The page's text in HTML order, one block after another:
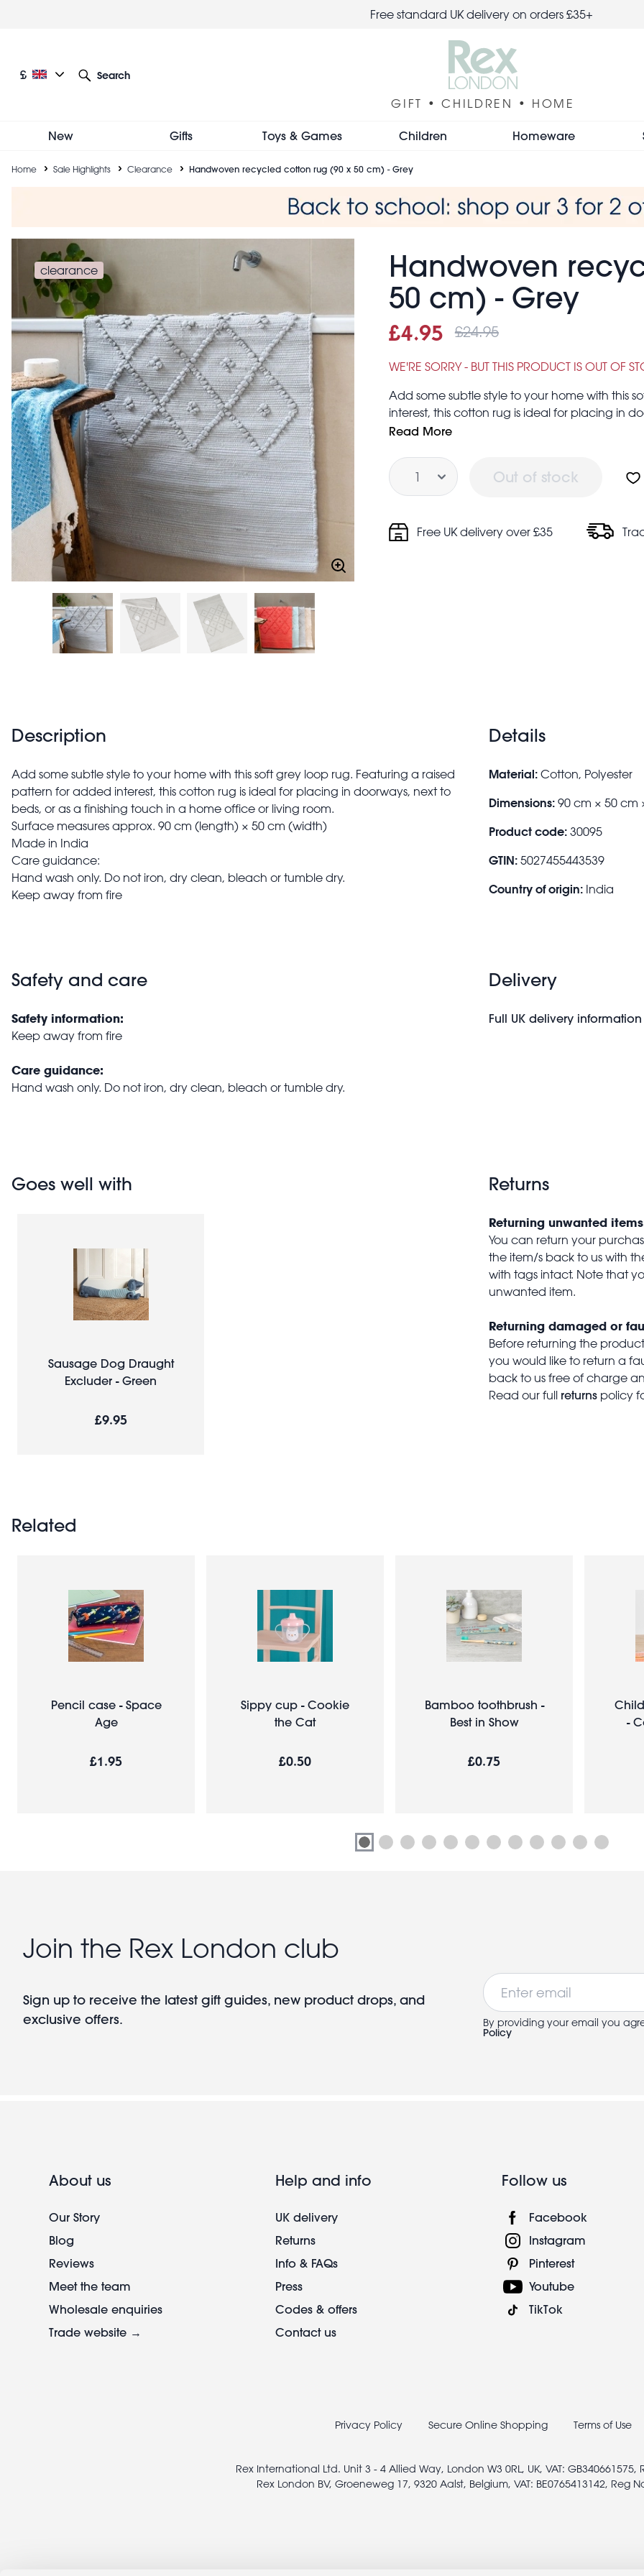
Free standard UK delivery on orders £35+
Current language: English
Current currency: £
£
Search
GIFT • CHILDREN • HOME
New Gifts Toys & Games Children Homeware
Breadcrumb
Home Sale Highlights Clearance Handwoven recycled cotton rug (90 x 50 cm) - Grey
clearance
Handwoven
50 cm) - Grey
Sale price
£4.95 £24.95
£24.95
WE'RE SORRY - BUT THIS PRODUCT IS OUT OF
Add some subtle style to your home with this
interest, this cotton rug is ideal for placing in
office or living room.
Made in India
Care guidance:
Hand wash only. Do not iron, dry clean, bleach
Read More
Quantity
Out of stock
Free UK delivery over £35
Description
Add some subtle style to your home with this soft grey loop rug. Featuring a raised
pattern for added interest, this cotton rug is ideal for placing in doorways, next to
beds, or as a finishing touch in a home office or living room.
Surface measures approx. 90 cm (length) × 50 cm (width)
Made in India
Care guidance:
Hand wash only. Do not iron, dry clean, bleach or tumble dry.
Keep away from fire
Details
Material: Cotton, Polyester
Dimensions: 90 cm × 50 cm
Product code: 30095
GTIN: 5027455443539
Country of origin: India
Safety and care
Safety information:
Keep away from fire
Care guidance:
Hand wash only. Do not iron, dry clean, bleach or tumble dry.
Delivery
Full UK delivery information
Goes well with
Sausage Dog Draught
Excluder - Green
£9.95
Returns
Returning unwanted
You can return your
the item/s back to us with
with tags intact. Note that
unwanted item.
Returning damaged or
Before returning the
you would like to return a
back to us free of charge
Read our full returns policy
Related
Pencil case - Space
Age
£1.95
Sippy cup - Cookie
the Cat
£0.50
Bamboo toothbrush -
Best in Show
£0.75
-
Join the Rex London club
Sign up to receive the latest gift guides, new product drops, and
exclusive offers.
Email
By providing your email you
Policy
About us
Our Story
Blog
Reviews
Meet the team
Wholesale enquiries
Trade website →
Help and info
UK delivery
Returns
Info & FAQs
Press
Codes & offers
Contact us
Follow us
Facebook
Instagram
Pinterest
Youtube
TikTok
Privacy Policy Secure Online Shopping Terms of Use
Rex International Ltd. Unit 3 - 4 Allied Way, London W3 0RL, UK, VAT: GB340661575,
Rex London BV, Groeneweg 17, 9320 Aalst, Belgium, VAT: BE0765413142, Reg